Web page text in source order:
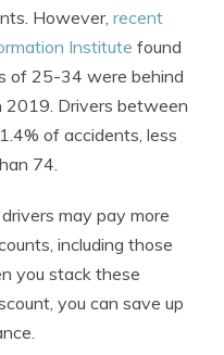
However, recent
Institute found
of 25-34 were behind
2019. Drivers between
of accidents, less
74.
may pay more
including those
you stack these
you can save up